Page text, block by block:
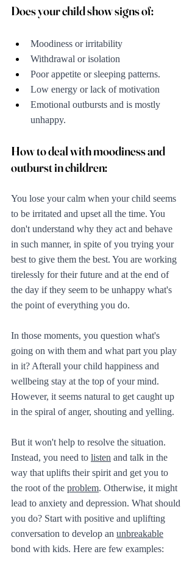
Does your child show signs of:
Moodiness or irritability
Withdrawal or isolation
Poor appetite or sleeping patterns.
Low energy or lack of motivation
Emotional outbursts and is mostly
unhappy.
How to deal with moodiness and
outburst in children:
You lose your calm when your child seems
to be irritated and upset all the time. You
don't understand why they act and behave
in such manner, in spite of you trying your
best to give them the best. You are working
tirelessly for their future and at the end of
the day if they seem to be unhappy what's
the point of everything you do.
In those moments, you question what's
going on with them and what part you play
in it? Afterall your child happiness and
wellbeing stay at the top of your mind.
However, it seems natural to get caught up
in the spiral of anger, shouting and yelling.
But it won't help to resolve the situation.
Instead, you need to listen and talk in the
way that uplifts their spirit and get you to
the root of the problem. Otherwise, it might
lead to anxiety and depression. What should
you do? Start with positive and uplifting
conversation to develop an unbreakable
bond with kids. Here are few examples: